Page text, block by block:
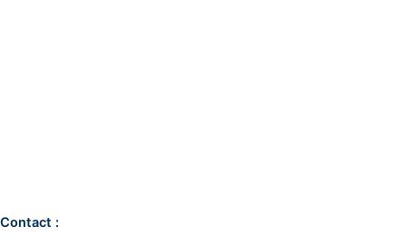
Contact :